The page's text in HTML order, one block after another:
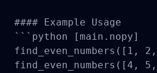
#### Example Usage
```python [main.nopy]